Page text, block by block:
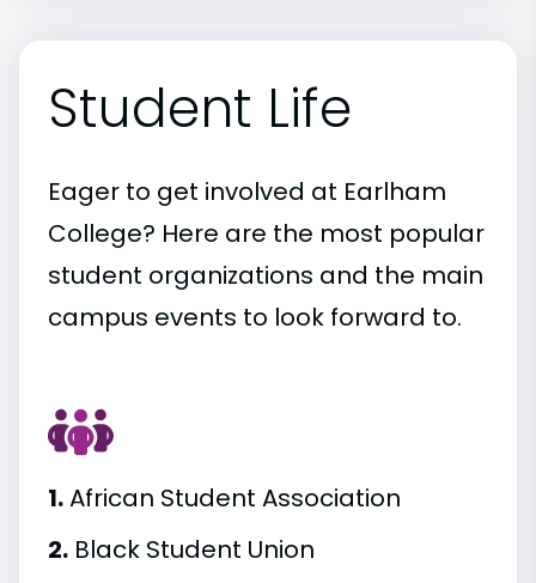
Student Life
Eager to get involved at Earlham
College? Here are the most popular
student organizations and the main
campus events to look forward to.
1.African Student Association
2. Black Student Union